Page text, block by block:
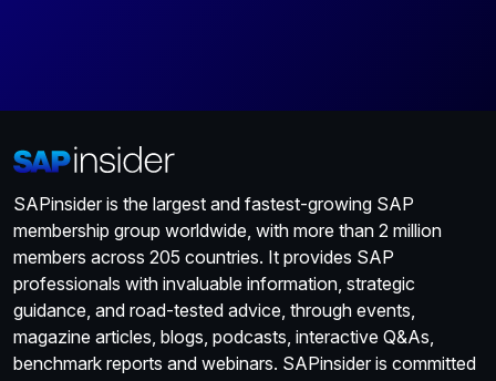
SAPinsider is the largest and fastest-growing SAP
membership group worldwide, with more than 2 million
members across 205 countries. It provides SAP
professionals with invaluable information, strategic
guidance, and road-tested advice, through events,
magazine articles, blogs, podcasts, interactive Q&As,
benchmark reports and webinars. SAPinsider is committed